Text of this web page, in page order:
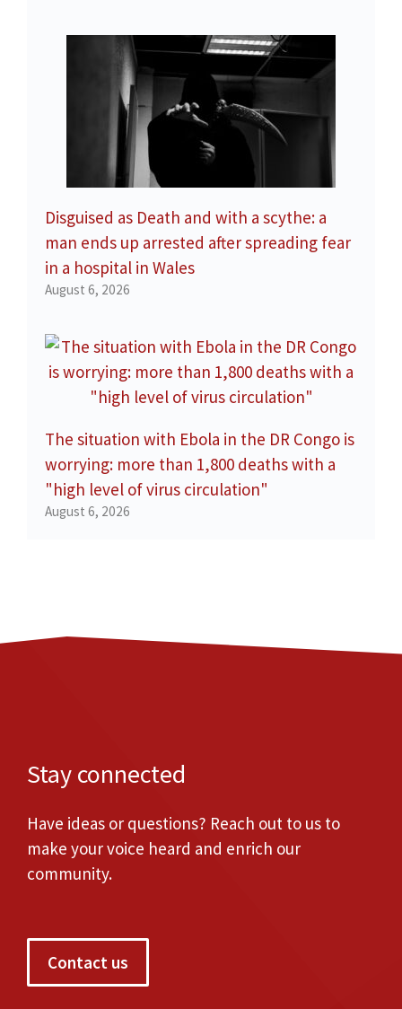
Disguised as Death and with a scythe: a
man ends up arrested after spreading fear
in a hospital in Wales
August 6, 2026
The situation with Ebola in the DR Congo is
worrying: more than 1,800 deaths with a
"high level of virus circulation"
August 6, 2026
Stay connected
Have ideas or questions? Reach out to us to
make your voice heard and enrich our
community.
Contact us